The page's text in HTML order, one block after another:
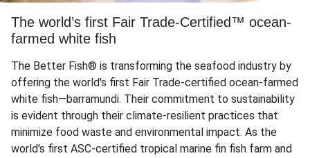
The world’s first Fair Trade-Certified™ ocean-
farmed white fish
The Better Fish® is transforming the seafood industry by
offering the world's first Fair Trade-certified ocean-farmed
white fish—barramundi. Their commitment to sustainability
is evident through their climate-resilient practices that
minimize food waste and environmental impact. As the
world's first ASC-certified tropical marine fin fish farm and